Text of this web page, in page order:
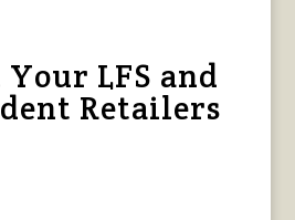
LFS and
Retailers